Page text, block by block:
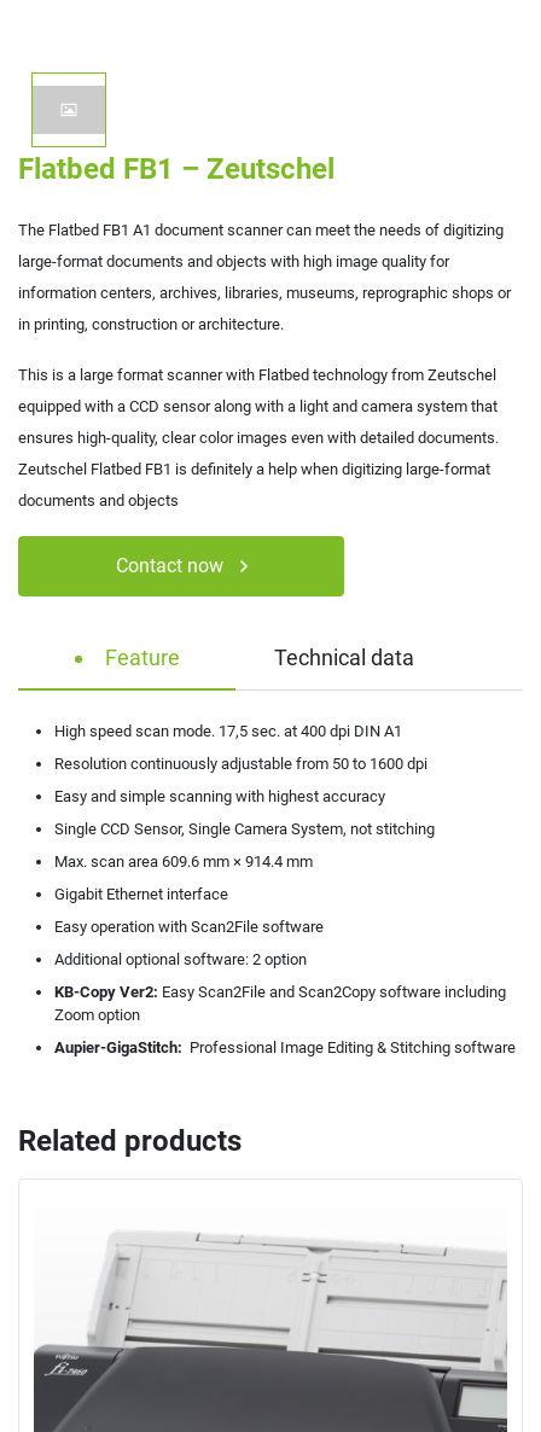
Flatbed FB1 – Zeutschel
The Flatbed FB1 A1 document scanner can meet the needs of digitizing
large-format documents and objects with high image quality for
information centers, archives, libraries, museums, reprographic shops or
in printing, construction or architecture.
This is a large format scanner with Flatbed technology from Zeutschel
equipped with a CCD sensor along with a light and camera system that
ensures high-quality, clear color images even with detailed documents.
Zeutschel Flatbed FB1 is definitely a help when digitizing large-format
documents and objects
Contact now
Feature Technical data
High speed scan mode. 17,5 sec. at 400 dpi DIN A1
Resolution continuously adjustable from 50 to 1600 dpi
Easy and simple scanning with highest accuracy
Single CCD Sensor, Single Camera System, not stitching
Max. scan area 609.6 mm × 914.4 mm
Gigabit Ethernet interface
Easy operation with Scan2File software
Additional optional software: 2 option
KB-Copy Ver2: Easy Scan2File and Scan2Copy software including
Zoom option
Aupier-GigaStitch: Professional Image Editing & Stitching software
Related products